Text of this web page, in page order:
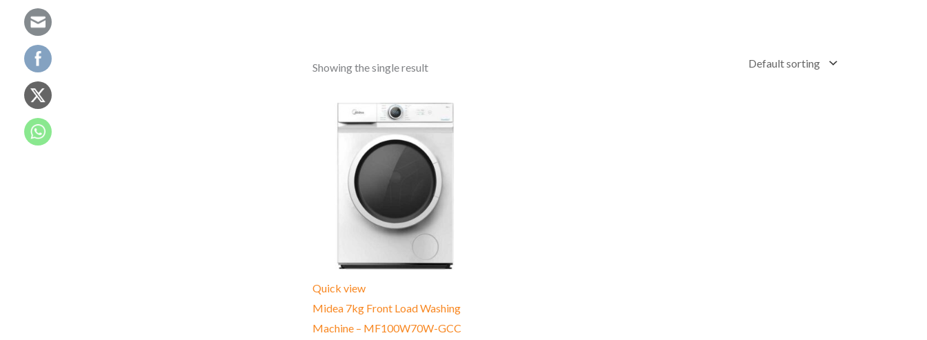
Showing the single result
Quick view
Midea 7kg Front Load Washing
Machine – MF100W70W-GCC